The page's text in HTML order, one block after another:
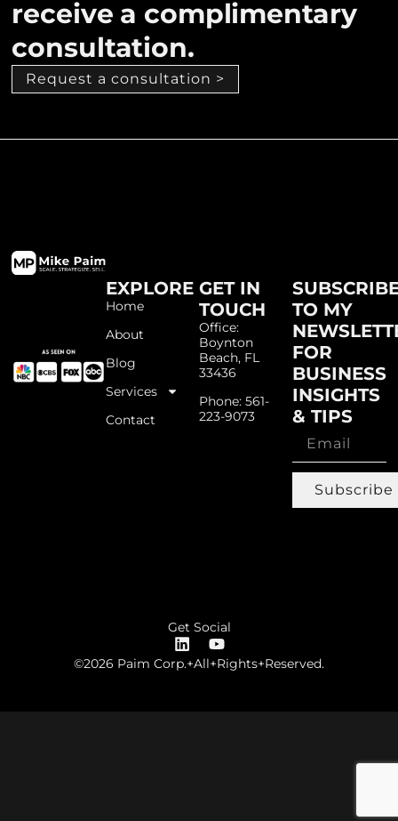
receive a complimentary
consultation.
Request a consultation >
EXPLORE
Home
About
Blog
Services
Contact
GET IN
TOUCH
Office:
Boynton
Beach, FL
33436
Phone: 561-
223-9073
TO MY
FOR
BUSINESS
INSIGHTS
& TIPS
Subscribe
Get Social
©2026 Paim Corp.+All+Rights+Reserved.